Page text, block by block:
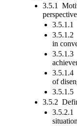
3.5.1
3.5.1.1
3.5.1.2
in
3.5.1.3
3.5.1.4
of
3.5.1.5
3.5.2
3.5.2.1
situation